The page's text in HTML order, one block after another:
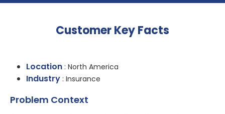
Customer Key Facts
Location : North America
Industry : Insurance
Problem Context